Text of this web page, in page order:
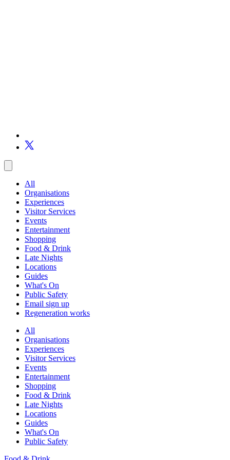
All
Organisations
Experiences
Visitor Services
Events
Entertainment
Shopping
Food & Drink
Late Nights
Locations
Guides
What's On
Public Safety
Email sign up
Regeneration works
All
Organisations
Experiences
Visitor Services
Events
Entertainment
Shopping
Food & Drink
Late Nights
Locations
Guides
What's On
Public Safety